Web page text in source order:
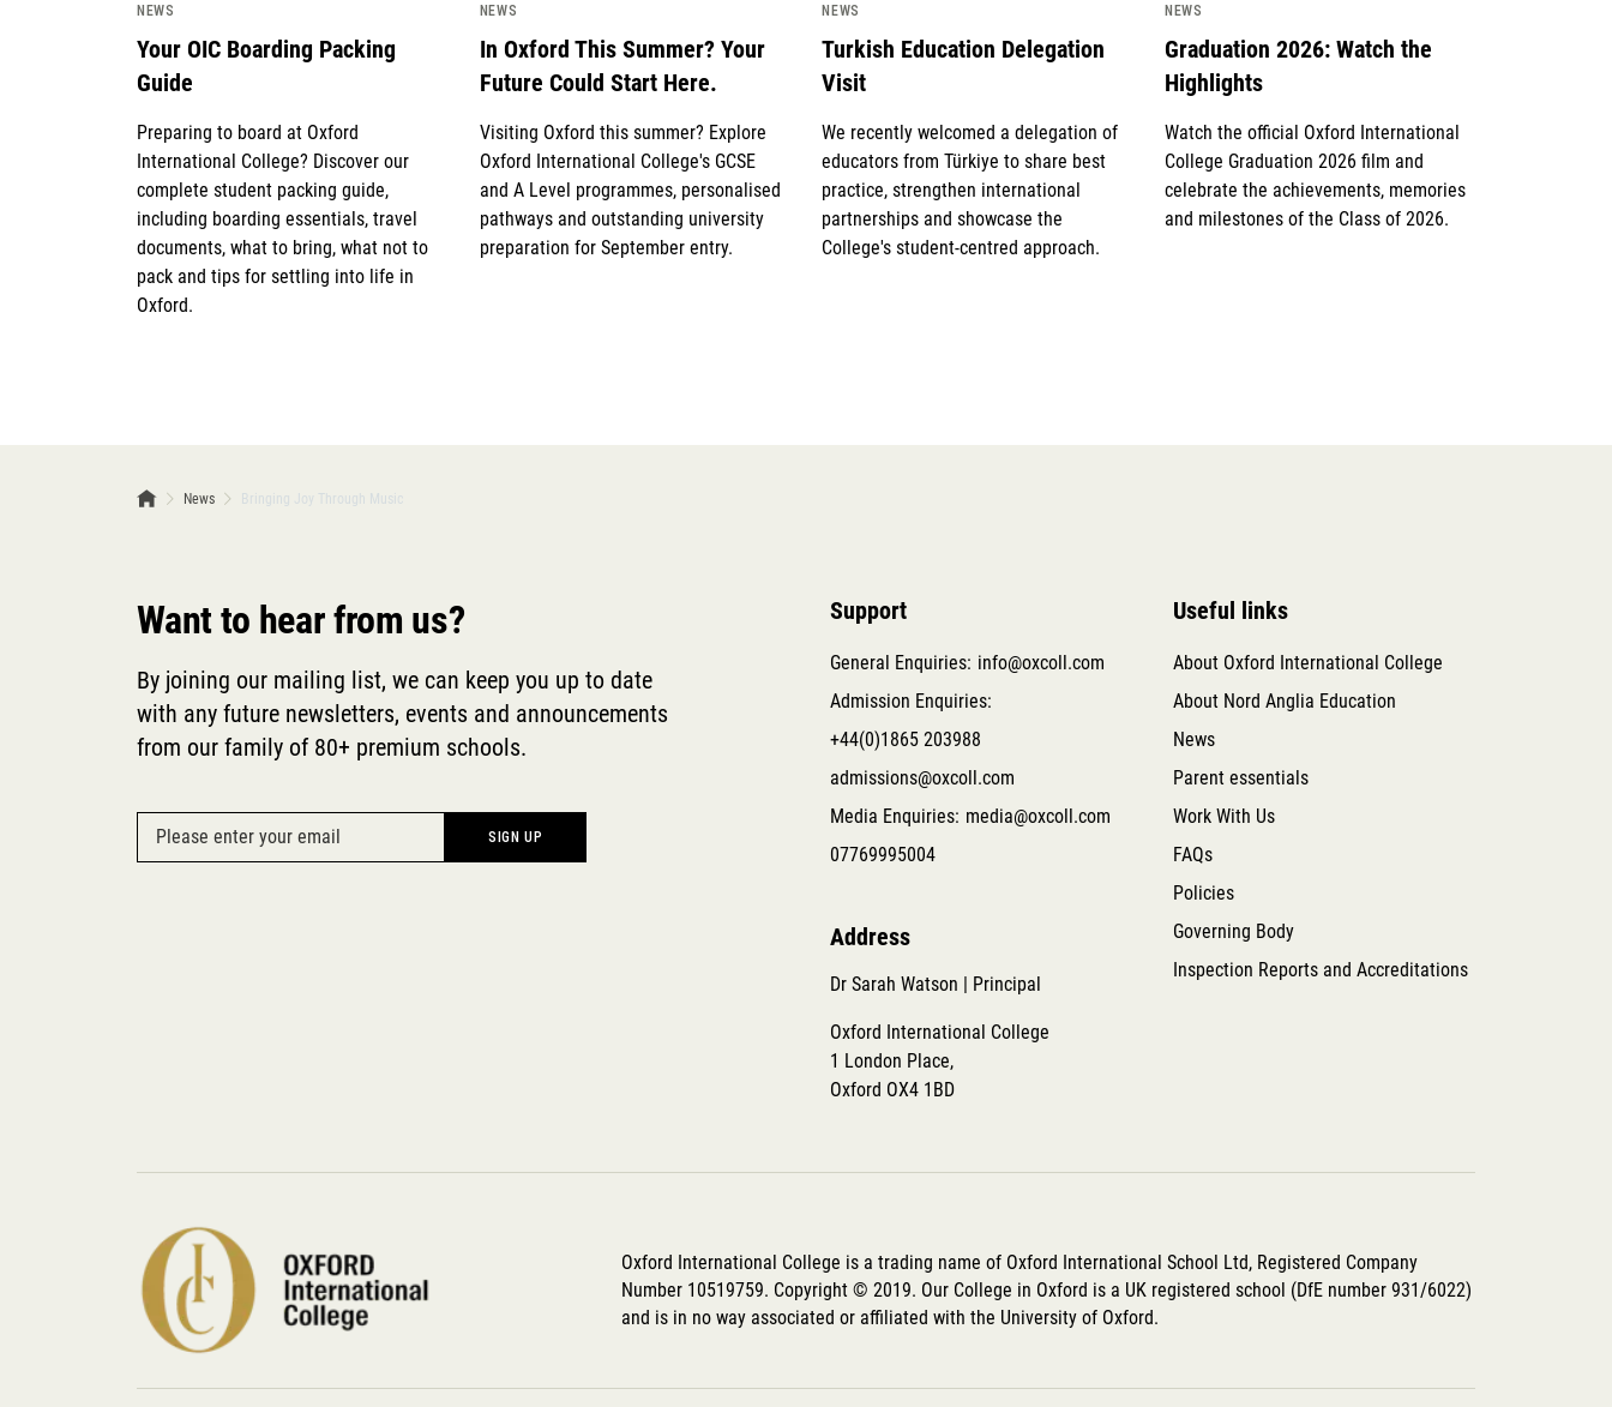
NEWS
Your OIC Boarding Packing
Guide
Preparing to board at Oxford
International College? Discover our
complete student packing guide,
including boarding essentials, travel
documents, what to bring, what not to
pack and tips for settling into life in
Oxford.
NEWS
In Oxford This Summer? Your
Future Could Start Here.
Visiting Oxford this summer? Explore
Oxford International College's GCSE
and A Level programmes, personalised
pathways and outstanding university
preparation for September entry.
NEWS
Turkish Education Delegation
Visit
We recently welcomed a delegation of
educators from Türkiye to share best
practice, strengthen international
partnerships and showcase the
College's student-centred approach.
NEWS
Graduation 2026: Watch the
Highlights
Watch the official Oxford International
College Graduation 2026 film and
celebrate the achievements, memories
and milestones of the Class of 2026.
News Bringing Joy Through Music
Want to hear from us?
By joining our mailing list, we can keep you up to date
with any future newsletters, events and announcements
from our family of 80+ premium schools.
Support
General Enquiries: info@oxcoll.com
Admission Enquiries:
+44(0)1865 203988
admissions@oxcoll.com
Media Enquiries: media@oxcoll.com
07769995004
Address
Dr Sarah Watson | Principal
Oxford International College
1 London Place,
Oxford OX4 1BD
Useful links
About Oxford International College
About Nord Anglia Education
News
Parent essentials
Work With Us
FAQs
Policies
Governing Body
Inspection Reports and Accreditations
Oxford International College is a trading name of Oxford International School Ltd, Registered Company
Number 10519759. Copyright © 2019. Our College in Oxford is a UK registered school (DfE number 931/6022)
and is in no way associated or affiliated with the University of Oxford.